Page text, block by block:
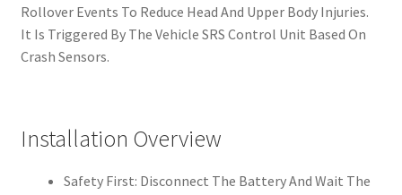
Rollover Events To Reduce Head And Upper Body Injuries.
It Is Triggered By The Vehicle SRS Control Unit Based On
Crash Sensors.
Installation Overview
Safety First: Disconnect The Battery And Wait The